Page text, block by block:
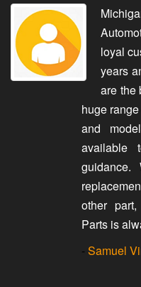
loyal
years
are the
huge
and
available
other
Parts is
- Samuel